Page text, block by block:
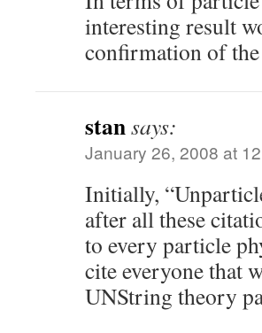
interesting result
confirmation of
stansays:
January 26, 2008 at
Initially,
after all these
to every particle
cite everyone that
UNString theory